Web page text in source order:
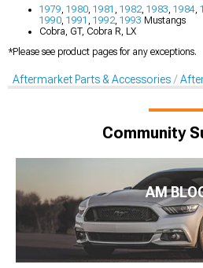
1979 1980 1981 1982 1983 1984
1990 1991 1992 1993 Mustangs
Cobra, GT, Cobra R, LX
*Please see product pages for any exceptions.
Aftermarket Parts & Accessories
Community
AM